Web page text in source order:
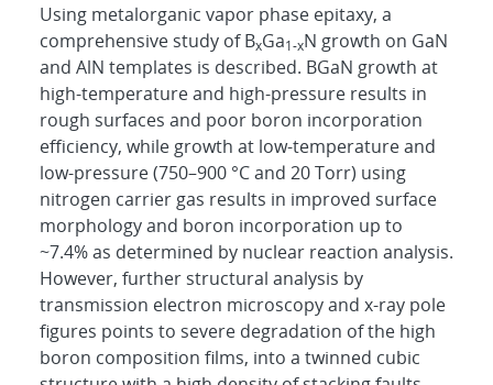
Using metalorganic vapor phase epitaxy, a
comprehensive study of BxGa1-xN growth on GaN
and AlN templates is described. BGaN growth at
high-temperature and high-pressure results in
rough surfaces and poor boron incorporation
efficiency, while growth at low-temperature and
low-pressure (750–900 °C and 20 Torr) using
nitrogen carrier gas results in improved surface
morphology and boron incorporation up to
~7.4% as determined by nuclear reaction analysis.
However, further structural analysis by
transmission electron microscopy and x-ray pole
figures points to severe degradation of the high
boron composition films, into a twinned cubic